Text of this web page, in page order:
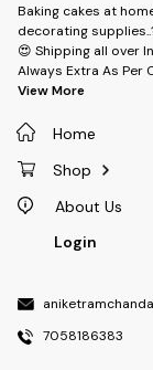
Baking cakes at
decorating
😍 Shipping all over
Always Extra As Per
View More
Home
Shop
About Us
Login
7058186383